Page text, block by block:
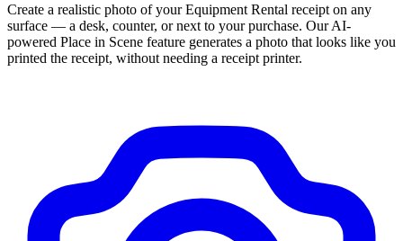
Create a realistic photo of yourEquipment Rental receipt on any
surface — a desk, counter, or next to your purchase. Our AI-
powered Place in Scene feature generates a photo that looks like you
printed the receipt, without needing a receipt printer.